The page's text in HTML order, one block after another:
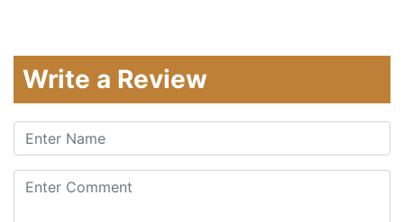
Write a Review